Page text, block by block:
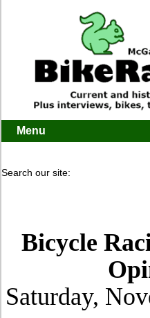
Menu
Search our site:
Bicycle
Saturday,